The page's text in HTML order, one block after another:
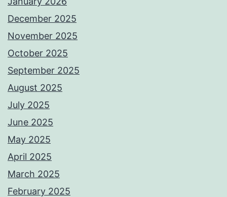
December 2025
November 2025
October 2025
September 2025
August 2025
July 2025
June 2025
May 2025
April 2025
March 2025
February 2025